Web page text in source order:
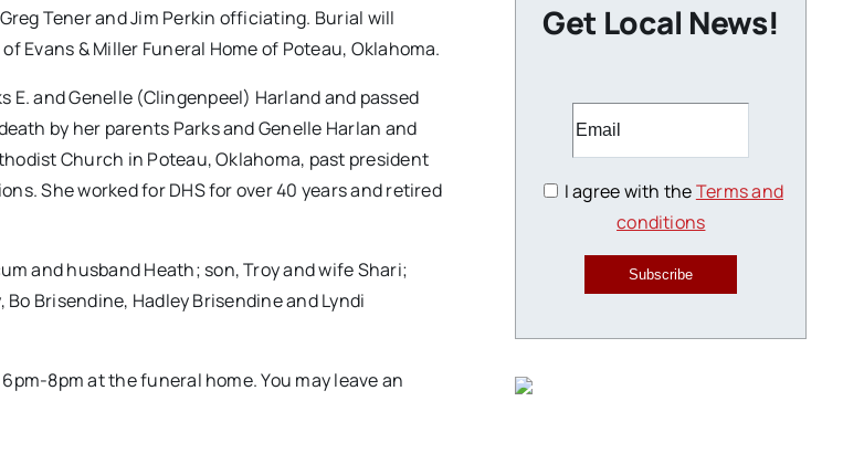
Tener and Jim Perkin officiating. Burial will
Evans & Miller Funeral Home of Poteau, Oklahoma.
E. and Genelle (Clingenpeel) Harland and passed
by her parents Parks and Genelle Harlan and
Church in Poteau, Oklahoma, past president
She worked for DHS for over 40 years and retired
and husband Heath; son, Troy and wife Shari;
Brisendine, Hadley Brisendine and Lyndi
8pm at the funeral home. You may leave an
Get Local News!
I agree with theTerms and
conditions
Subscribe